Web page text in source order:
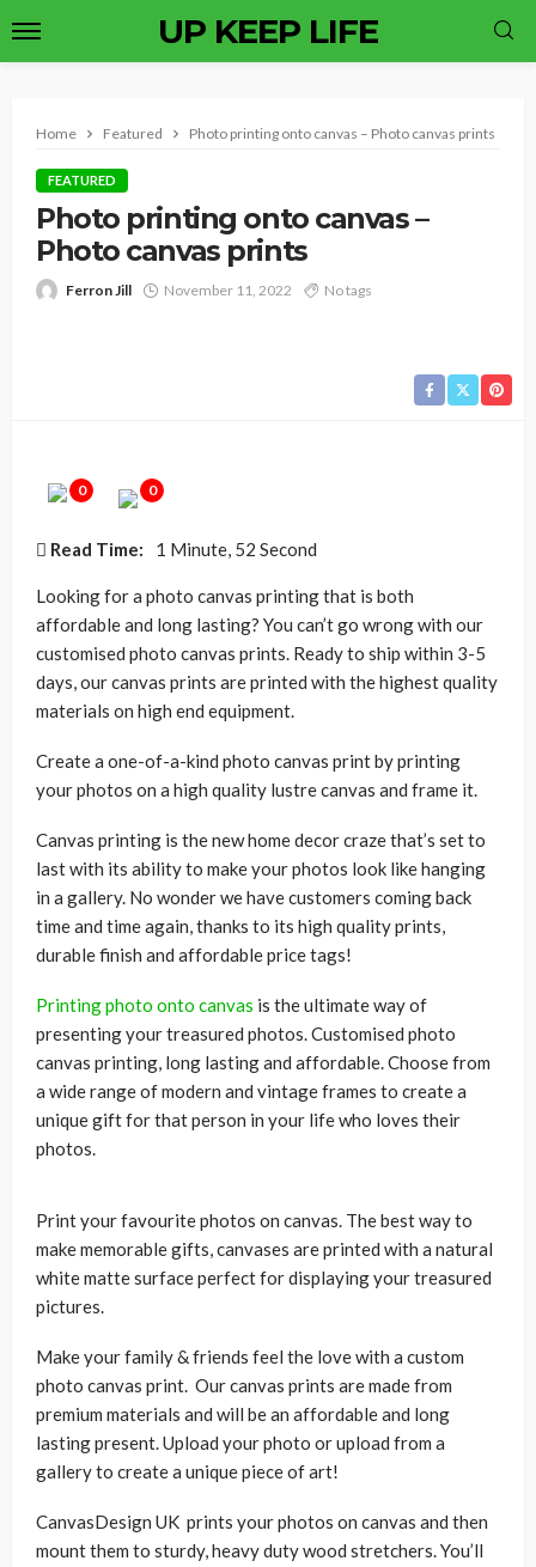
UP KEEP LIFE
Home Featured Photo printing onto canvas – Photo canvas prints
FEATURED
Photo printing onto canvas –
Photo canvas prints
Ferron Jill November 11, 2022 No tags
0 0
Read Time: 1 Minute, 52 Second
Looking for a photo canvas printing that is both
affordable and long lasting? You can’t go wrong with our
customised photo canvas prints. Ready to ship within 3-5
days, our canvas prints are printed with the highest quality
materials on high end equipment.
Create a one-of-a-kind photo canvas print by printing
your photos on a high quality lustre canvas and frame it.
Canvas printing is the new home decor craze that’s set to
last with its ability to make your photos look like hanging
in a gallery. No wonder we have customers coming back
time and time again, thanks to its high quality prints,
durable finish and affordable price tags!
Printing photo onto canvas is the ultimate way of
presenting your treasured photos. Customised photo
canvas printing, long lasting and affordable. Choose from
a wide range of modern and vintage frames to create a
unique gift for that person in your life who loves their
photos.
Print your favourite photos on canvas. The best way to
make memorable gifts, canvases are printed with a natural
white matte surface perfect for displaying your treasured
pictures.
Make your family & friends feel the love with a custom
photo canvas print. Our canvas prints are made from
premium materials and will be an affordable and long
lasting present. Upload your photo or upload from a
gallery to create a unique piece of art!
CanvasDesign UK prints your photos on canvas and then
mount them to sturdy, heavy duty wood stretchers. You’ll